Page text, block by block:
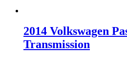
2014 Volkswagen
Transmission